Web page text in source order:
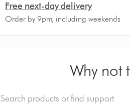
Free next-day delivery
Order by 9pm, including weekends
Why not
dyson.co.uk